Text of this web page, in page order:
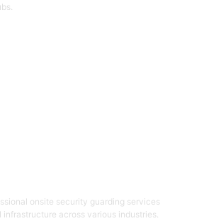
onsite security guarding services
across various industries.